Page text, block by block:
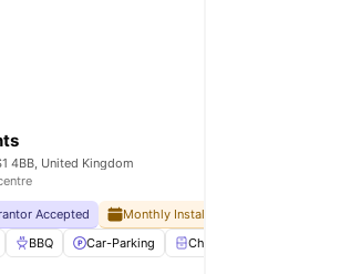
4BB, United Kingdom
Accepted Monthly Installment Plan
BBQ Car-Parking Chest of Drawers